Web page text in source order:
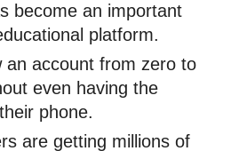
become an important
platform.
an account from zero to
phone.